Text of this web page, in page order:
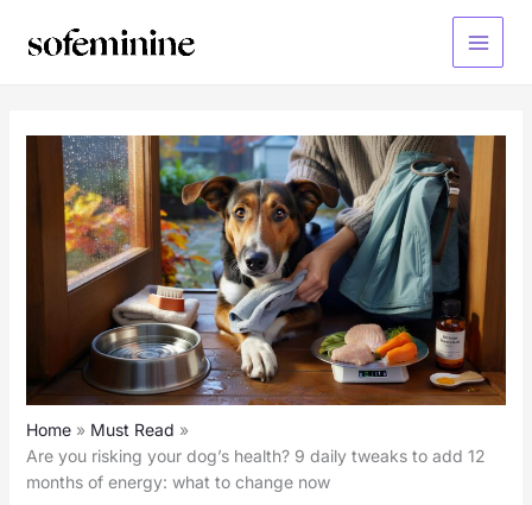
Main
Home
Must Read
Are you risking your dog’s health? 9 daily tweaks to add 12
months of energy: what to change now